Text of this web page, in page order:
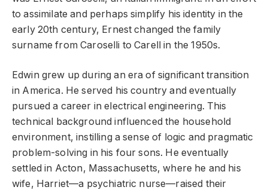
to assimilate and perhaps simplify his identity in the
early 20th century, Ernest changed the family
surname from Caroselli to Carell in the 1950s.
Edwin grew up during an era of significant transition
in America. He served his country and eventually
pursued a career in electrical engineering. This
technical background influenced the household
environment, instilling a sense of logic and pragmatic
problem-solving in his four sons. He eventually
settled in Acton, Massachusetts, where he and his
wife, Harriet—a psychiatric nurse—raised their